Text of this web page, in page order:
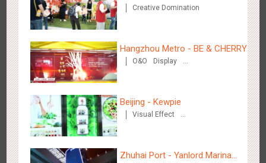
Zhengzhou Airport - Henan Cultural Theme Gallery
2555 Display 3D Popup
Creative Domination
Xishuangban'na Airport - Sunac Display of Paper Art Works
2987 Display 3D Popup
Creative Domination
Hangzhou Metro - BE & CHERRY
O&O
Display
Beijing - Kewpie
Visual Effect
Zhuhai Port - Yanlord Marina